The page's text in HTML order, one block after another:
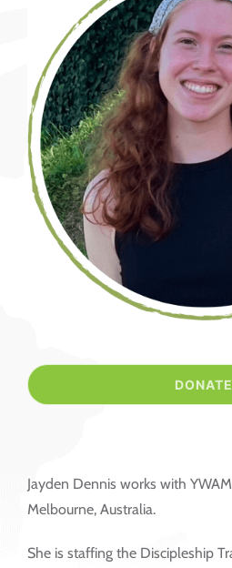
Jayden Dennis works with
Melbourne, Australia.
She is staffing the Discipleship